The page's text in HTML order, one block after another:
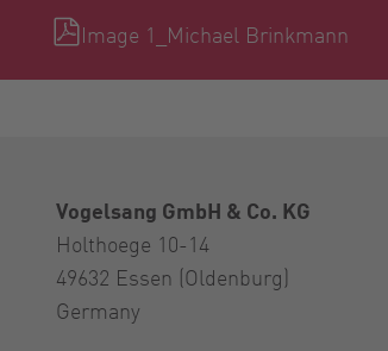
Image 1_Michael Brinkmann
Vogelsang GmbH & Co. KG
Holthoege 10-14
49632 Essen (Oldenburg)
Germany